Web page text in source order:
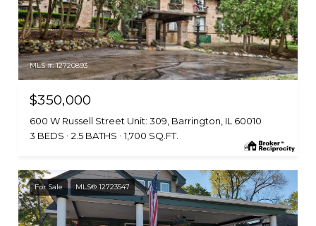
MLS #: 12720893
$350,000
600 W Russell Street Unit: 309, Barrington, IL 60010
3 BEDS
2.5 BATHS 1,700 SQ.FT.
For Sale MLS® 12723547